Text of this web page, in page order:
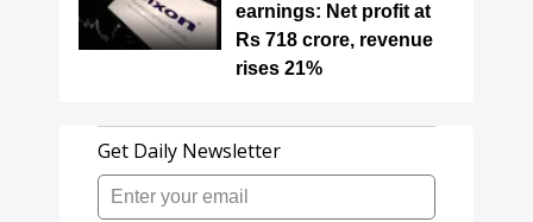
earnings: Net profit at
Rs 718 crore, revenue
rises 21%